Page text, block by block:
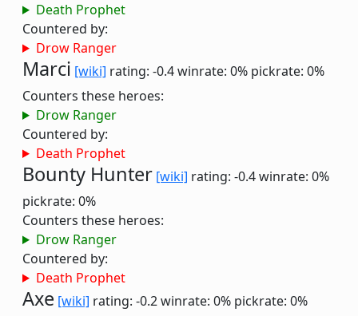
Death Prophet
Countered by:
Drow Ranger
Marci [wiki] rating: -0.4winrate: 0% pickrate: 0%
Counters these heroes:
Drow Ranger
Countered by:
Death Prophet
Bounty Hunter [wiki] rating: -0.4winrate: 0%
pickrate: 0%
Counters these heroes:
Drow Ranger
Countered by:
Death Prophet
Axe [wiki] rating: -0.2winrate: 0% pickrate: 0%